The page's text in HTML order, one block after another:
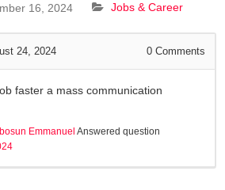
16, 2024 Jobs & Career
24, 2024 0 Comments
faster a mass communication
Emmanuel Answered question